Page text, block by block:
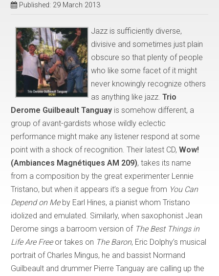
Published: 29 March 2013
Jazz is sufficiently diverse,
divisive and sometimes just plain
obscure so that plenty of people
who like some facet of it might
never knowingly recognize others
as anything like jazz.Trio
Derome Guilbeault Tanguay is somehow different, a
group of avant-gardists whose wildly eclectic
performance might make any listener respond at some
point with a shock of recognition. Their latest CD,Wow!
(Ambiances Magnétiques AM 209), takes its name
from a composition by the great experimenter Lennie
Tristano, but when it appears it’s a segue from You Can
Depend on Meby Earl Hines, a pianist whom Tristano
idolized and emulated. Similarly, when saxophonist Jean
Derome sings a barroom version of The Best Things in
Life Are Freeor takes on The Baron, Eric Dolphy’s musical
portrait of Charles Mingus, he and bassist Normand
Guilbeault and drummer Pierre Tanguay are calling up the